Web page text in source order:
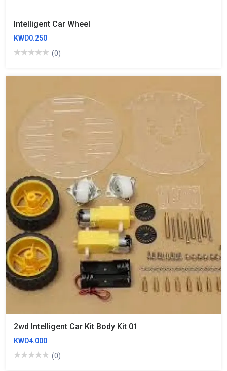
Intelligent Car Wheel
KWD0.250
(0)
2wd Intelligent Car Kit Body Kit 01
KWD4.000
(0)